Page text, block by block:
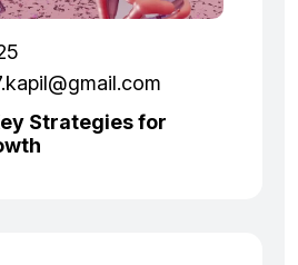
Strategies for